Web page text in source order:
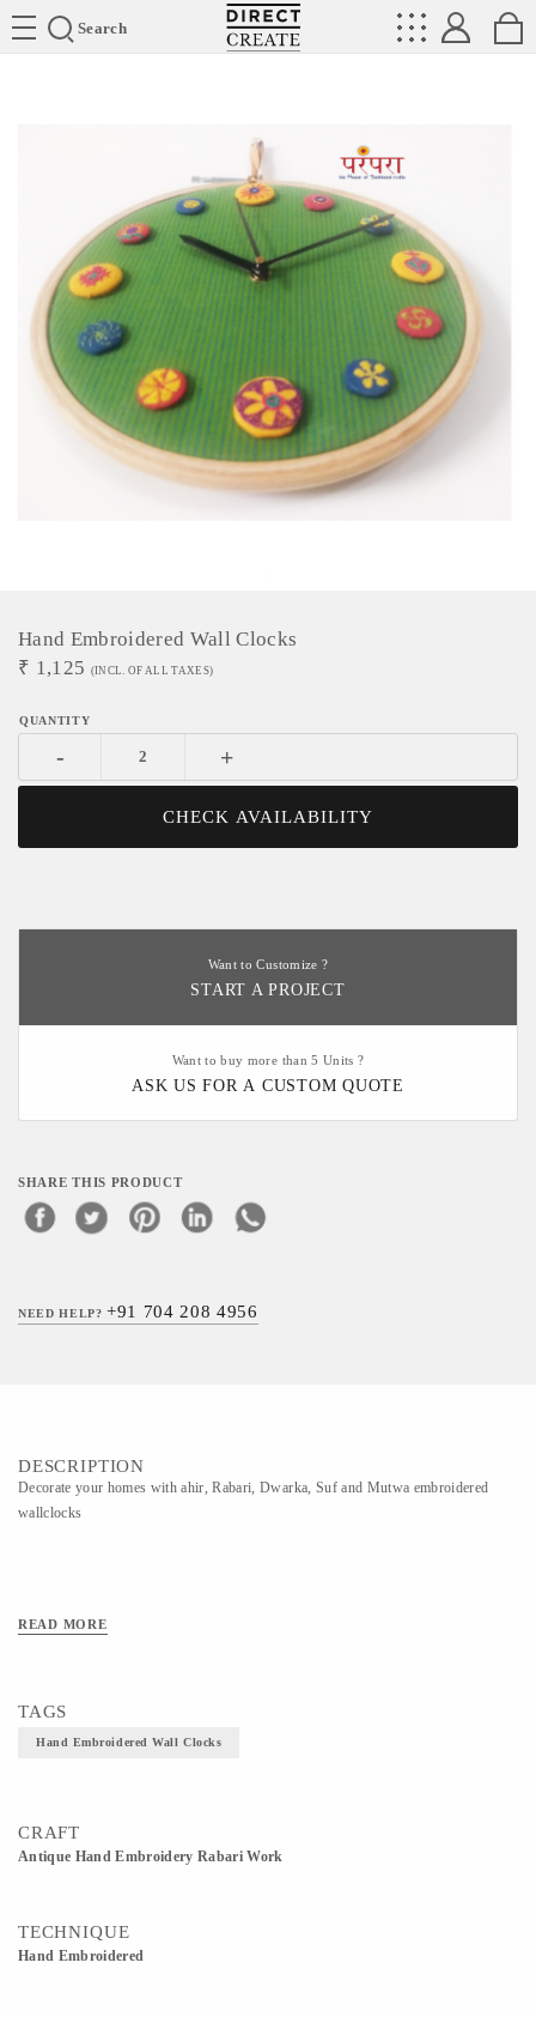
Search
Directcreate
Hand Embroidered Wall Clocks
₹ 1,125 (INCL. OF ALL TAXES)
- +
CHECK AVAILABILITY
Want to Customize ?
START A PROJECT
Want to buy more than 5 Units ?
ASK US FOR A CUSTOM QUOTE
SHARE THIS PRODUCT
NEED HELP?+91 704 208 4956
DESCRIPTION
Decorate your homes with ahir, Rabari, Dwarka, Suf and Mutwa embroidered
wallclocks
READ MORE
TAGS
Hand Embroidered Wall Clocks
CRAFT
Antique Hand Embroidery Rabari Work
TECHNIQUE
Hand Embroidered